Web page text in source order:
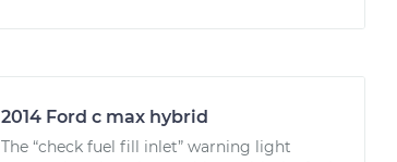
2014 Ford c max hybrid
The “check fuel fill inlet” warning light